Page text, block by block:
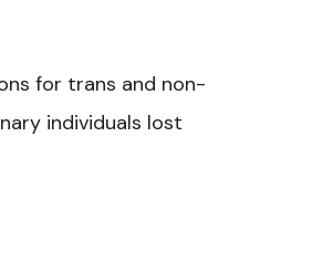
for trans and non-
individuals lost